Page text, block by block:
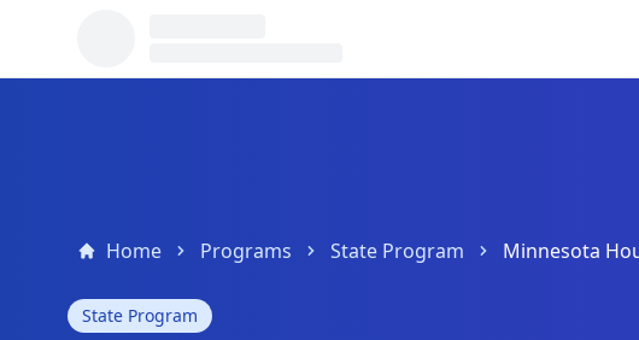
Home Programs State Program
State Program